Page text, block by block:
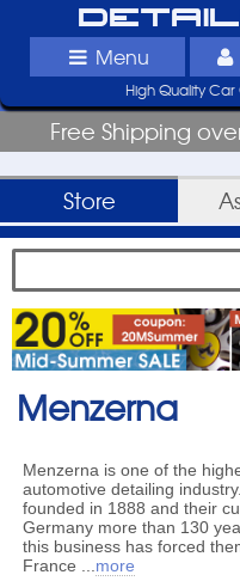
Menu
High Quality
Free Shipping
Store
Menzerna
Menzerna is one of the
automotive detailing
founded in 1888 and their
Germany more than 130
this business has forced
France
more